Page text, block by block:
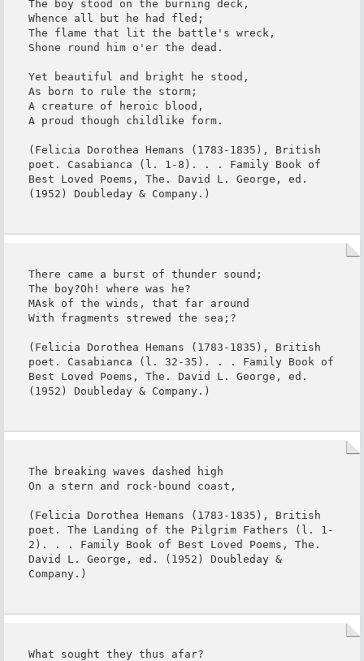
The boy stood on the burning deck,
Whence all but he had fled;
The flame that lit the battle's wreck,
Shone round him o'er the dead.
Yet beautiful and bright he stood,
As born to rule the storm;
A creature of heroic blood,
A proud though childlike form.
(Felicia Dorothea Hemans (1783-1835), British
poet. Casabianca (l. 1-8). . . Family Book of
Best Loved Poems, The. David L. George, ed.
(1952) Doubleday & Company.)
There came a burst of thunder sound;
The boy?Oh! where was he?
MAsk of the winds, that far around
With fragments strewed the sea;?
(Felicia Dorothea Hemans (1783-1835), British
poet. Casabianca (l. 32-35). . . Family Book of
Best Loved Poems, The. David L. George, ed.
(1952) Doubleday & Company.)
The breaking waves dashed high
On a stern and rock-bound coast,
(Felicia Dorothea Hemans (1783-1835), British
poet. The Landing of the Pilgrim Fathers (l. 1-
2). . . Family Book of Best Loved Poems, The.
David L. George, ed. (1952) Doubleday &
Company.)
What sought they thus afar?